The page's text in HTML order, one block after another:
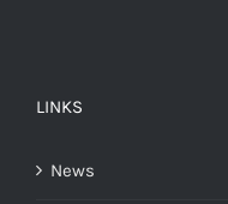
LINKS
News